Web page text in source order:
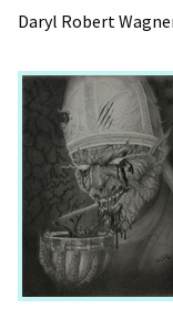
Daryl Robert